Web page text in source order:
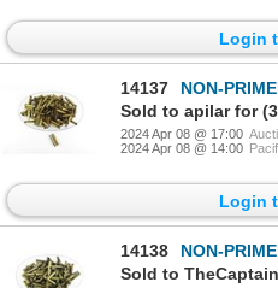
Login
14137
NON-PRIMED
Sold to apilar for
2024 Apr 08 @ 17:00
2024 Apr 08 @ 14:00
Login
14138
NON-PRIMED